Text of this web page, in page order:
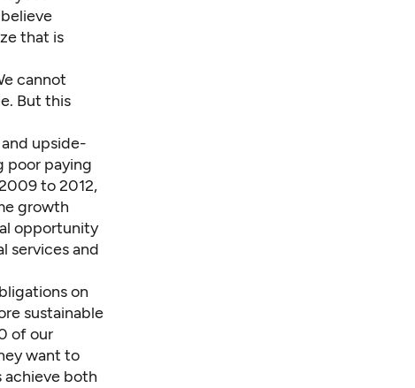
that is
cannot
But this
upside-
poor paying
to 2012,
growth
opportunity
services and
on
sustainable
of our
want to
achieve both